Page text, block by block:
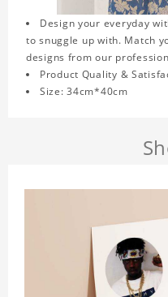
Design your everyday
to snuggle up with. Match
designs from our
Product Quality &
Size: 34cm*40cm